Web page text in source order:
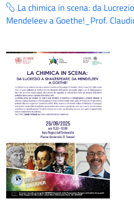
La chimica in scena: da
Mendeleev a Goethe!_Prof.